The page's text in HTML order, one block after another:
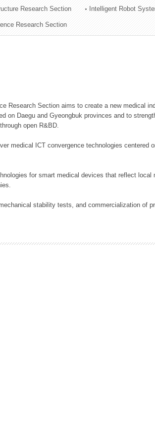
Research Section Intelligent Robot
Research Section
Research Section aims to create a new medical
on Daegu and Gyeongbuk provinces and to
open R&BD.
medical ICT convergence technologies centered
for smart medical devices that reflect local
stability tests, and commercialization of